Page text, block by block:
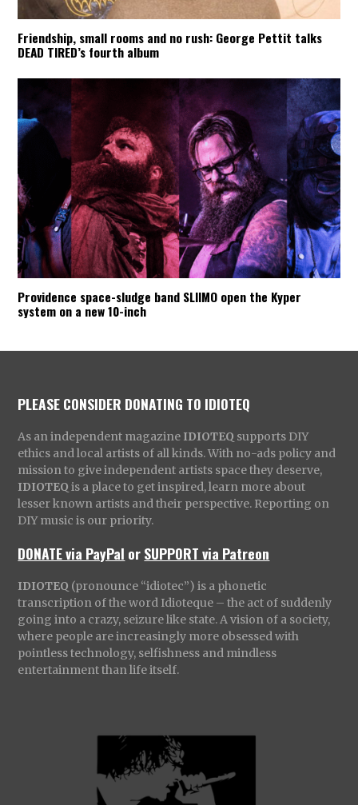
Friendship, small rooms and no rush: George Pettit talks
DEAD TIRED’s fourth album
Providence space-sludge band SLIIMO open the Kyper
system on a new 10-inch
PLEASE CONSIDER DONATING TO IDIOTEQ
As an independent magazine IDIOTEQ supports DIY
ethics and local artists of all kinds. With no-ads policy and
mission to give independent artists space they deserve,
IDIOTEQ is a place to get inspired, learn more about
lesser known artists and their perspective. Reporting on
DIY music is our priority.
DONATE via PayPal orSUPPORT via Patreon
IDIOTEQ (pronounce “idiotec”) is a phonetic
transcription of the word Idioteque – the act of suddenly
going into a crazy, seizure like state. A vision of a society,
where people are increasingly more obsessed with
pointless technology, selfishness and mindless
entertainment than life itself.